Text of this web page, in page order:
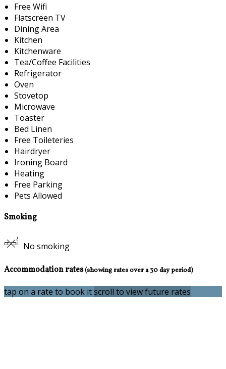
Free Wifi
Flatscreen TV
Dining Area
Kitchen
Kitchenware
Tea/Coffee Facilities
Refrigerator
Oven
Stovetop
Microwave
Toaster
Bed Linen
Free Toileteries
Hairdryer
Ironing Board
Heating
Free Parking
Pets Allowed
Smoking
No smoking
Accommodation rates(showing rates over a 30 day period)
tap on a rate to book itscroll to view future rates